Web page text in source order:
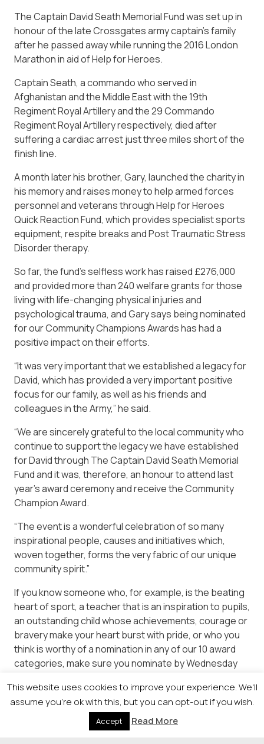
The Captain David Seath Memorial Fund was set up in
honour of the late Crossgates army captain’s family
after he passed away while running the 2016 London
Marathon in aid of Help for Heroes.
Captain Seath, a commando who served in
Afghanistan and the Middle East with the 19th
Regiment Royal Artillery and the 29 Commando
Regiment Royal Artillery respectively, died after
suffering a cardiac arrest just three miles short of the
finish line.
A month later his brother, Gary, launched the charity in
his memory and raises money to help armed forces
personnel and veterans through Help for Heroes
Quick Reaction Fund, which provides specialist sports
equipment, respite breaks and Post Traumatic Stress
Disorder therapy.
So far, the fund’s selfless work has raised £276,000
and provided more than 240 welfare grants for those
living with life-changing physical injuries and
psychological trauma, and Gary says being nominated
for our Community Champions Awards has had a
positive impact on their efforts.
“It was very important that we established a legacy for
David, which has provided a very important positive
focus for our family, as well as his friends and
colleagues in the Army,” he said.
“We are sincerely grateful to the local community who
continue to support the legacy we have established
for David through The Captain David Seath Memorial
Fund and it was, therefore, an honour to attend last
year’s award ceremony and receive the Community
Champion Award.
“The event is a wonderful celebration of so many
inspirational people, causes and initiatives which,
woven together, forms the very fabric of our unique
community spirit.”
If you know someone who, for example, is the beating
heart of sport, a teacher that is an inspiration to pupils,
an outstanding child whose achievements, courage or
bravery make your heart burst with pride, or who you
think is worthy of a nomination in any of our 10 award
categories, make sure you nominate by Wednesday
© 2026 Newsquest Scotland Events
This website uses cookies to improve your experience. We'll
assume you're ok with this, but you can opt-out if you wish.
Accept Read More